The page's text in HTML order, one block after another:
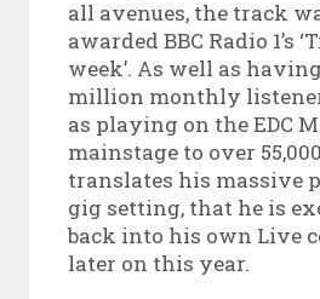
all avenues, the track
awarded BBC Radio 1’s
week’. As well as
million monthly
as playing on the EDC
mainstage to over
translates his massive
gig setting, that he is
back into his own Live
later on this year.